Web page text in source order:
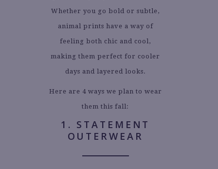
Whether you go bold or subtle,
animal prints have a way of
feeling both chic and cool,
making them perfect for cooler
days and layered looks.
Here are 4 ways we plan to wear
them this fall:
1. STATEMENT
OUTERWEAR